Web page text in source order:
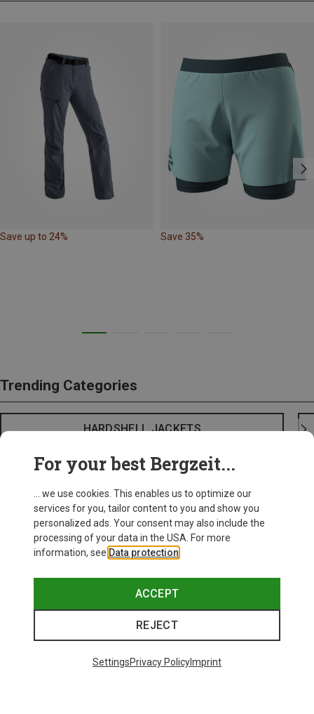
Save up to 24% Save 35%
Trending Categories
HARDSHELL JACKETS
For your best Bergzeit...
... we use cookies. This enables us to optimize our
services for you, tailor content to you and show you
personalized ads. Your consent may also include the
processing of your data in the USA. For more
information, see Data protection
ACCEPT
REJECT
SettingsPrivacy PolicyImprint